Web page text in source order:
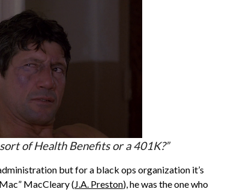
of Health Benefits or a 401K?”
but for a black ops organization it’s
MacCleary (J.A. Preston), he was the one who